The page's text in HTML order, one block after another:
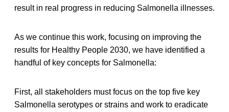
result in real progress in reducing Salmonella illnesses.
As we continue this work, focusing on improving the
results for Healthy People 2030, we have identified a
handful of key concepts for Salmonella:
First, all stakeholders must focus on the top five key
Salmonella serotypes or strains and work to eradicate